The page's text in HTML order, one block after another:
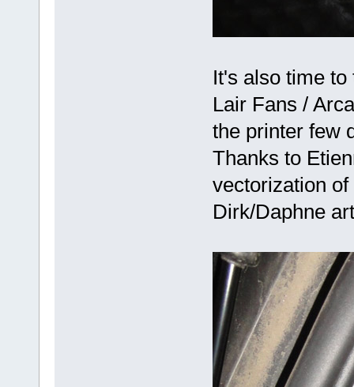
It's also time
Lair Fans /
the printer few
Thanks to
vectorization
Dirk/Daphne